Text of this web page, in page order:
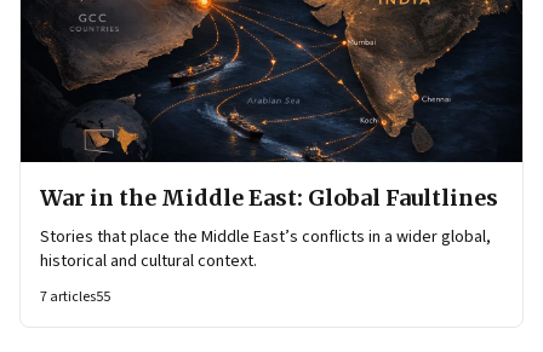
War in the Middle East: Global Faultlines
Stories that place the Middle East’s conflicts in a wider global,
historical and cultural context.
7articles55